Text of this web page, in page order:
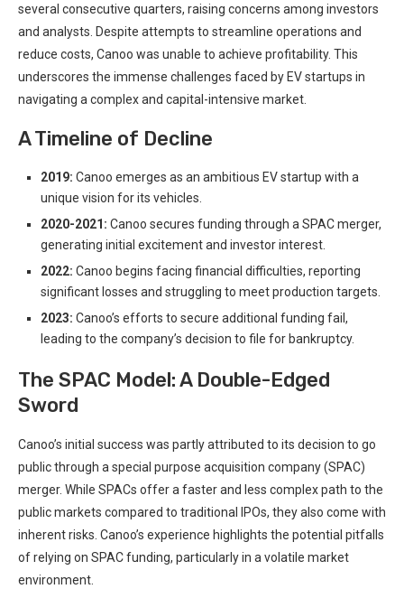
several consecutive quarters, raising concerns among investors
and analysts. Despite attempts to streamline operations and
reduce costs, Canoo was unable to achieve profitability. This
underscores the immense challenges faced by EV startups in
navigating a complex and capital-intensive market.
A Timeline of Decline
2019: Canoo emerges as an ambitious EV startup with a
unique vision for its vehicles.
2020-2021: Canoo secures funding through a SPAC merger,
generating initial excitement and investor interest.
2022: Canoo begins facing financial difficulties, reporting
significant losses and struggling to meet production targets.
2023: Canoo’s efforts to secure additional funding fail,
leading to the company’s decision to file for bankruptcy.
The SPAC Model: A Double-Edged
Sword
Canoo’s initial success was partly attributed to its decision to go
public through a special purpose acquisition company (SPAC)
merger. While SPACs offer a faster and less complex path to the
public markets compared to traditional IPOs, they also come with
inherent risks. Canoo’s experience highlights the potential pitfalls
of relying on SPAC funding, particularly in a volatile market
environment.